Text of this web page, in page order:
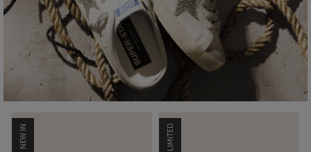
NEW IN LIMITED